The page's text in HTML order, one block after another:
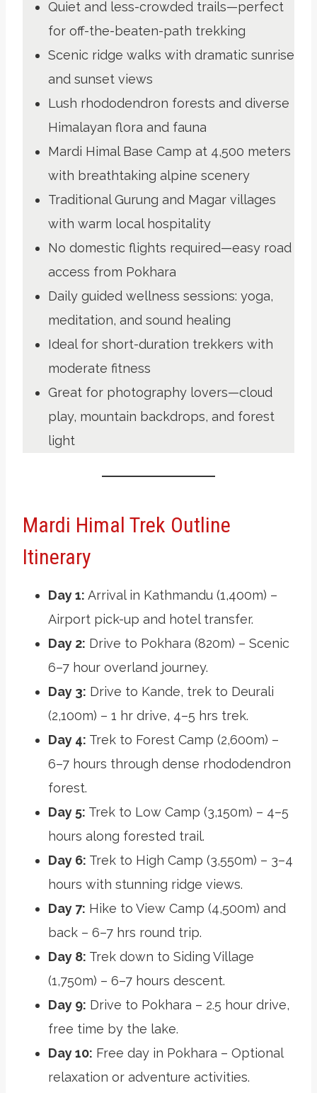
Quiet and less-crowded trails—perfect
for off-the-beaten-path trekking
Scenic ridge walks with dramatic sunrise
and sunset views
Lush rhododendron forests and diverse
Himalayan flora and fauna
Mardi Himal Base Camp at 4,500 meters
with breathtaking alpine scenery
Traditional Gurung and Magar villages
with warm local hospitality
No domestic flights required—easy road
access from Pokhara
Daily guided wellness sessions: yoga,
meditation, and sound healing
Ideal for short-duration trekkers with
moderate fitness
Great for photography lovers—cloud
play, mountain backdrops, and forest
light
Mardi Himal Trek Outline
Itinerary
Day 1: Arrival in Kathmandu (1,400m) –
Airport pick-up and hotel transfer.
Day 2: Drive to Pokhara (820m) – Scenic
6–7 hour overland journey.
Day 3: Drive to Kande, trek to Deurali
(2,100m) – 1 hr drive, 4–5 hrs trek.
Day 4: Trek to Forest Camp (2,600m) –
6–7 hours through dense rhododendron
forest.
Day 5: Trek to Low Camp (3,150m) – 4–5
hours along forested trail.
Day 6: Trek to High Camp (3,550m) – 3–4
hours with stunning ridge views.
Day 7: Hike to View Camp (4,500m) and
back – 6–7 hrs round trip.
Day 8: Trek down to Siding Village
(1,750m) – 6–7 hours descent.
Day 9: Drive to Pokhara – 2.5 hour drive,
free time by the lake.
Day 10: Free day in Pokhara – Optional
relaxation or adventure activities.